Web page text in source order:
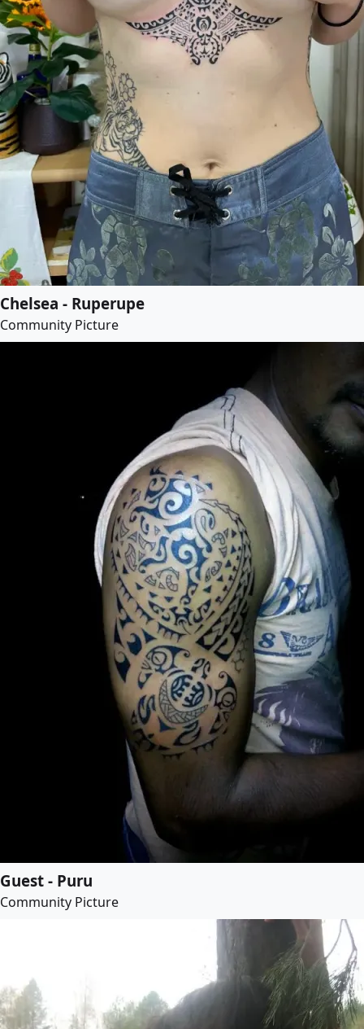
Chelsea - Ruperupe
Community Picture
Guest - Puru
Community Picture